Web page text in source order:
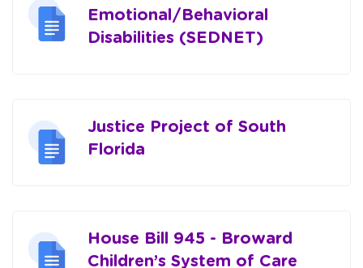
Emotional/Behavioral
Disabilities (SEDNET)
Justice Project of South
Florida
House Bill 945 - Broward
Children’s System of Care